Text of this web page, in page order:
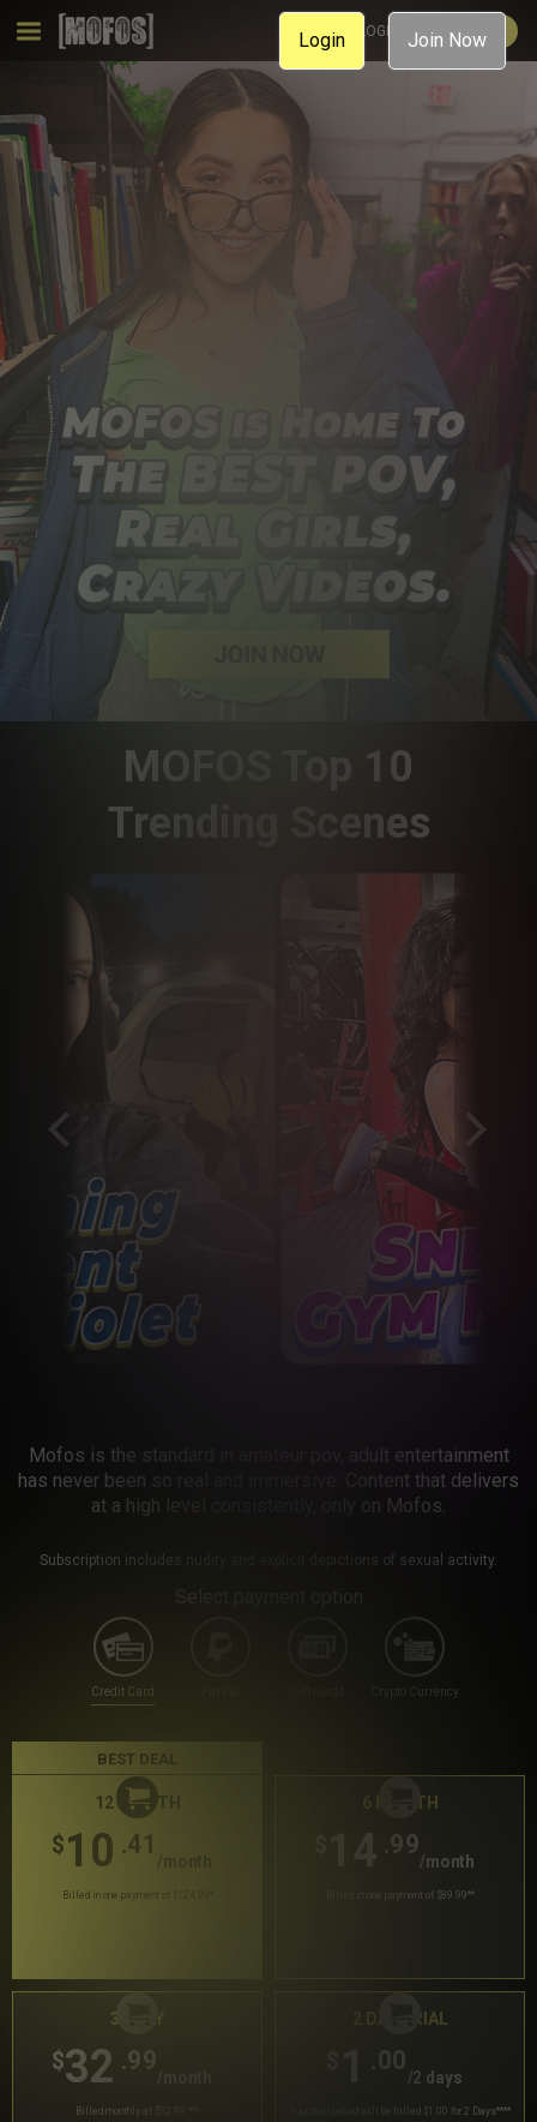
MEMBER LOGIN JOIN NOW
MOFOS Top 10
Trending Scenes
Mofos is the standard in amateur pov, adult entertainment
has never been so real and immersive. Content that delivers
at a high level consistently, only on Mofos.
Subscription includes nudity and explicit depictions of sexual activity.
Credit Card Crypto Currency
BEST DEAL
12 MONTH
$10 .41
/month
Billed in one payment of $124.99
6 MONTH
.99
/month
Billed in one payment of $89.99**
30 DAY
$32 .99
Billed monthly at $32.99
2 DAY TRIAL
.00
/2 days
Your trial period will be billed $1.00 for 2 Days****
Login Join Now